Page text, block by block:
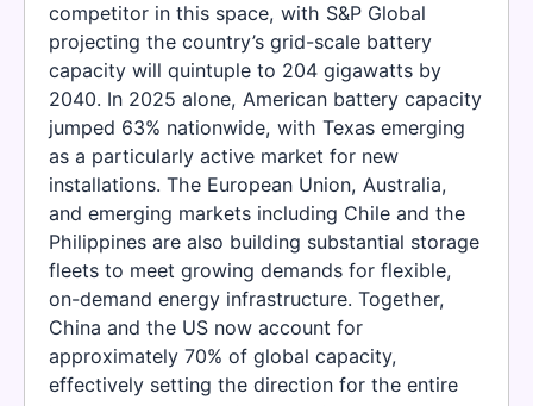
competitor in this space, with S&P Global
projecting the country’s grid-scale battery
capacity will quintuple to 204 gigawatts by
2040. In 2025 alone, American battery capacity
jumped 63% nationwide, with Texas emerging
as a particularly active market for new
installations. The European Union, Australia,
and emerging markets including Chile and the
Philippines are also building substantial storage
fleets to meet growing demands for flexible,
on-demand energy infrastructure. Together,
China and the US now account for
approximately 70% of global capacity,
effectively setting the direction for the entire